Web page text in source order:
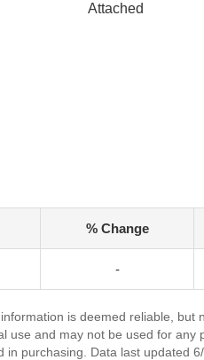
Attached
% Change
-
is deemed reliable, but
use and may not be used for any
purchasing. Data last updated